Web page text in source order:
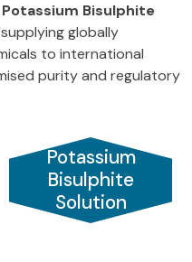
Potassium Bisulphite
globally
to international
purity and regulatory
Potassium
Bisulphite
Solution